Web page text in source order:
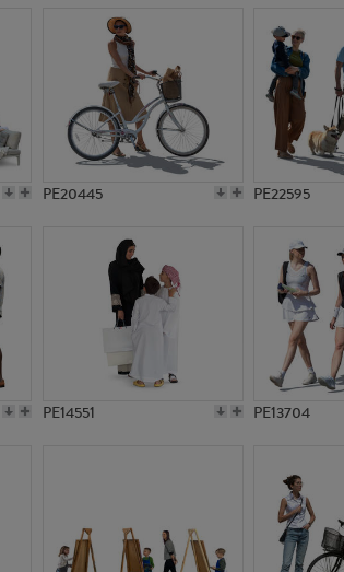
PE20445 PE22595
PE14551 PE13704